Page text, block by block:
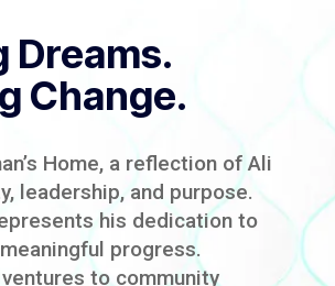
Dreams.
Change.
Home, a reflection of Ali
leadership, and purpose.
his dedication to
progress.
to community